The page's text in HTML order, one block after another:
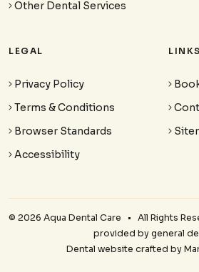
Other Dental Services
LEGAL
Privacy Policy
Terms & Conditions
Browser Standards
Accessibility
LINKS
© 2026 Aqua Dental Care • All Rights
provided by general
Dental website crafted by